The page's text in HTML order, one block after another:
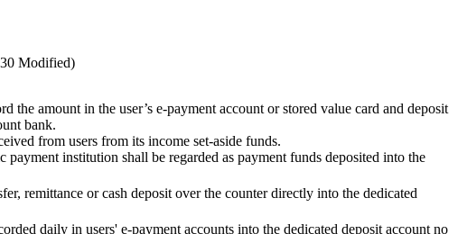
Modified)
amount in the user’s e-payment account or stored value card and deposit
bank.
from users from its income set-aside funds.
institution shall be regarded as payment funds deposited into the
remittance or cash deposit over the counter directly into the dedicated
daily in users' e-payment accounts into the dedicated deposit account no